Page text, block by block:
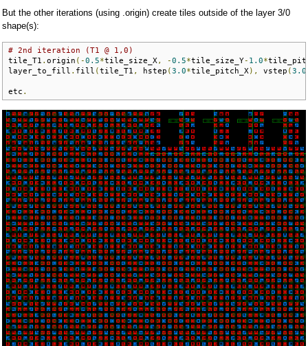
But the other iterations (using .origin) create tiles outside of the layer 3/0
shape(s):
# 2nd iteration (T1 @ 1,0)
tile_T1 . origin (-0.5*tile_size_X , -0.5*tile_size_Y- 1.0*
layer_to_fill . fill (tile_T1 , hstep (3.0*tile_pitch_X ), vstep (3.0
etc .